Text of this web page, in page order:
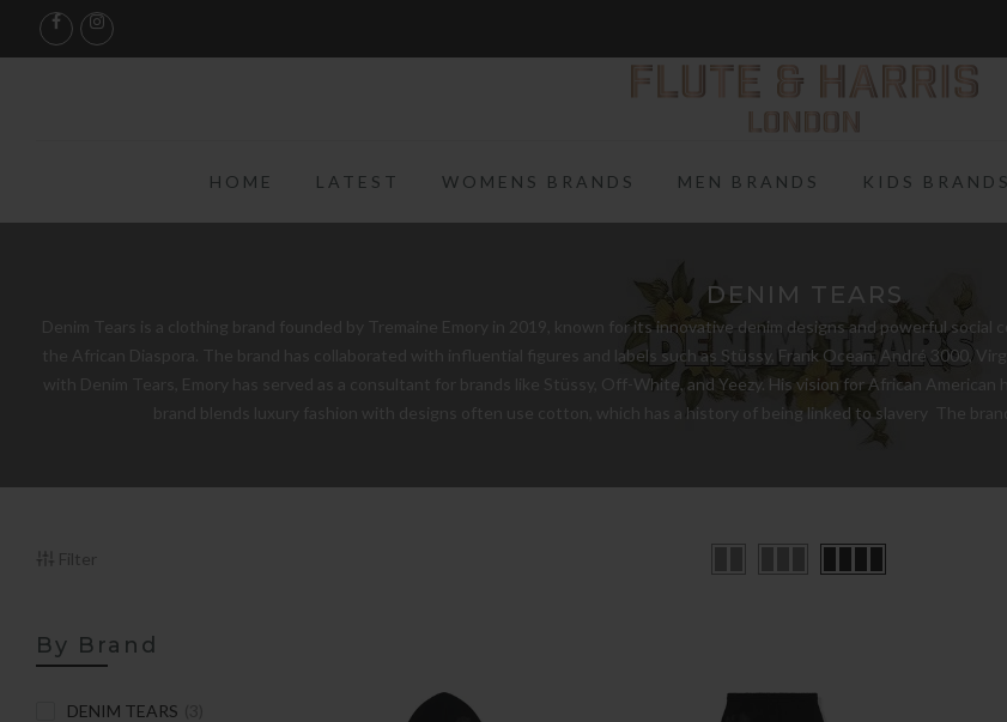
HOME LATEST WOMENS BRANDS MEN BRANDS KIDS BRANDS
DENIM TEARS
Denim Tears is a clothing brand founded by Tremaine Emory in 2019, known for its innovative denim designs and powerful
the African Diaspora. The brand has collaborated with influential figures and labels such as Stüssy, Frank Ocean, André 3000,
with Denim Tears, Emory has served as a consultant for brands like Stüssy, Off-White, and Yeezy. His vision for African
brand blends luxury fashion with designs often use cotton, which has a history of being linked to slavery The
Filter
By Brand
DENIM TEARS